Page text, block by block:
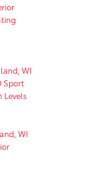
WI
Sport
Levels
WI